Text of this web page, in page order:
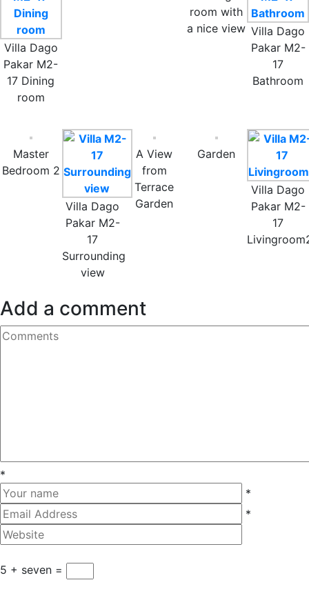
Villa Dago
Pakar M2-
17 Dining
room
room with
a nice view Villa Dago
Pakar M2-
17
Bathroom
Master
Bedroom 2
Villa Dago
Pakar M2-
17
Surrounding
view
A View
from
Terrace
Garden
Garden
Villa Dago
Pakar M2-
17
Add a comment
*
*
*
5 + seven =